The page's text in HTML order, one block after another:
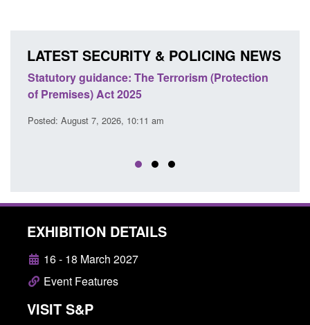
LATEST SECURITY & POLICING NEWS
The Terrorism (Protection
10:11 am
Policy paper: Law
EXHIBITION DETAILS
16 - 18 March 2027
Event Features
VISIT S&P